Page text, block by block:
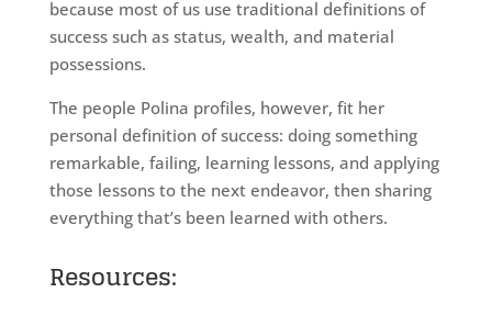
because most of us use traditional definitions of
success such as status, wealth, and material
possessions.
The people Polina profiles, however, fit her
personal definition of success: doing something
remarkable, failing, learning lessons, and applying
those lessons to the next endeavor, then sharing
everything that’s been learned with others.
Resources: